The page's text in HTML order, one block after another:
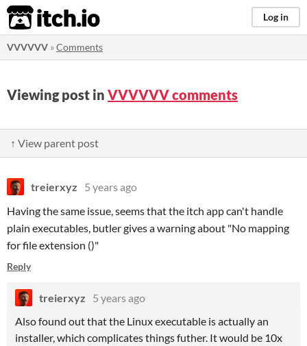
itch.io Log in
VVVVVV »Comments
Viewing post in VVVVVV comments
↑ View parent post
treierxyz
5 years ago
Having the same issue, seems that the itch app can't handle
plain executables, butler gives a warning about "No mapping
for file extension ()"
Reply
treierxyz
5 years ago
Also found out that the Linux executable is actually an
installer, which complicates things futher. It would be 10x